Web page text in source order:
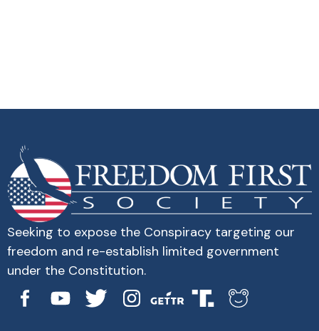
Seeking to expose the Conspiracy targeting our
freedom and re-establish limited government
under the Constitution.